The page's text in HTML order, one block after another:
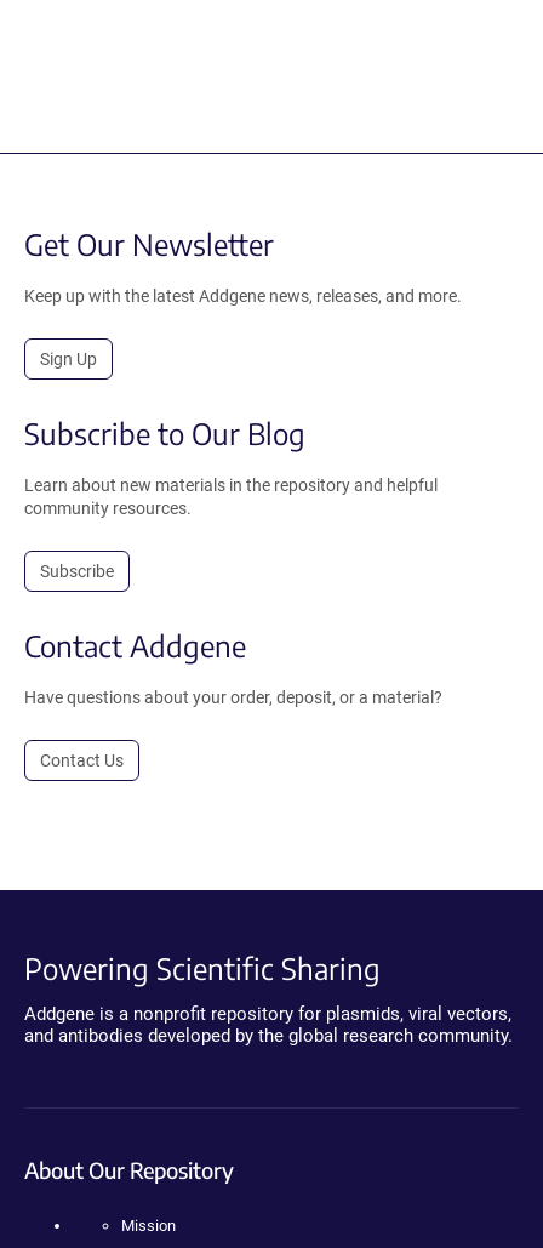
Get Our Newsletter
Keep up with the latest Addgene news, releases, and more.
Sign Up
Subscribe to Our Blog
Learn about new materials in the repository and helpful
community resources.
Subscribe
Contact Addgene
Have questions about your order, deposit, or a material?
Contact Us
Powering Scientific Sharing
Addgene is a nonprofit repository for plasmids, viral vectors,
and antibodies developed by the global research community.
About Our Repository
Mission